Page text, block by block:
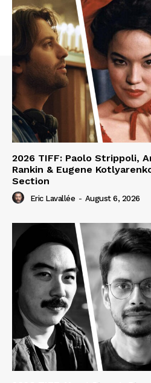
2026 TIFF: Paolo Strippoli,
Rankin & Eugene
Section
Eric Lavallée - August 6, 2026